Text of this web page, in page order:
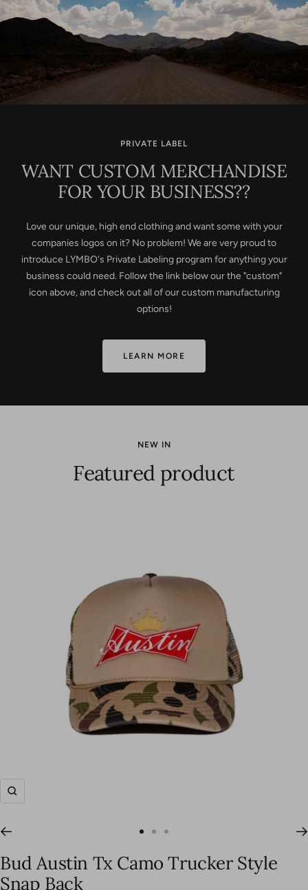
PRIVATE LABEL
WANT CUSTOM MERCHANDISE
FOR YOUR BUSINESS??
Love our unique, high end clothing and want some with your
companies logos on it? No problem! We are very proud to
introduce LYMBO's Private Labeling program for anything your
business could need. Follow the link below our the "custom"
icon above, and check out all of our custom manufacturing
options!
LEARN MORE
NEW IN
Featured product
Zoom
slideslide
to
slide
Bud Austin Tx Camo Trucker Style
Snap Back